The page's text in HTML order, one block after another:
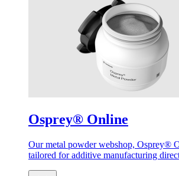
Osprey® Online
Our metal powder webshop, Osprey®
tailored for additive manufacturing